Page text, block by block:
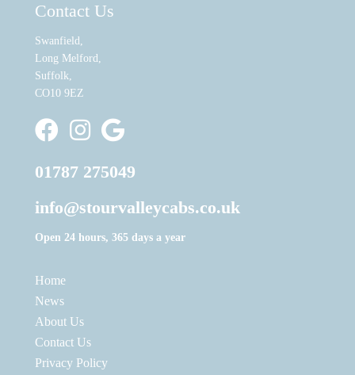
Contact Us
Swanfield,
Long Melford,
Suffolk,
CO10 9EZ
Stour Valley Cabs Facebook
Stour Valley Cabs Instagram
Write a Google Review
01787 275049
info@stourvalleycabs.co.uk
Open 24 hours, 365 days a year
Home
News
About Us
Contact Us
Privacy Policy